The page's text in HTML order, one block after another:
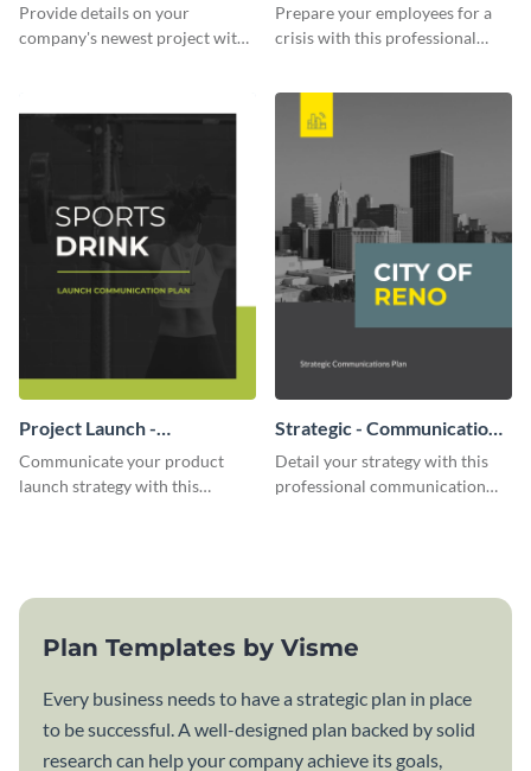
Communication Plan
Provide details on your
company's newest project with
Prepare your employees for a
crisis with this professional
Project Launch -
Communication Plan
Communicate your product
launch strategy with this
Strategic - Communication
Plan
Detail your strategy with this
professional communication
Plan Templates by Visme
Every business needs to have a strategic plan in place
to be successful. A well-designed plan backed by solid
research can help your company achieve its goals,